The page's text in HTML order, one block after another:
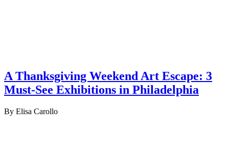
A Thanksgiving Weekend Art Escape: 3
Must-See Exhibitions in Philadelphia
By Elisa Carollo